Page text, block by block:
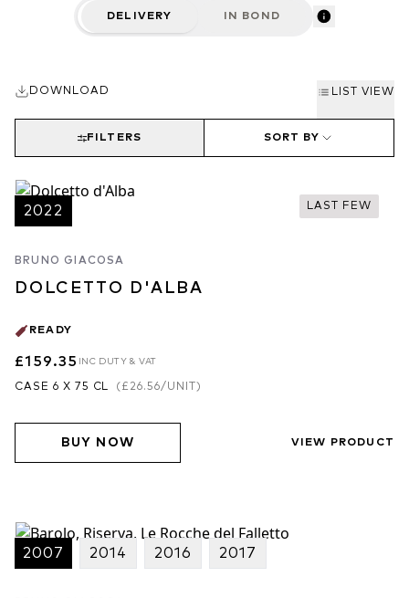
DELIVERY IN BOND
DOWNLOAD LIST VIEW
SORT BY
FILTERS
LAST FEW
2022
BRUNO GIACOSA
DOLCETTO D'ALBA
READY
£159.35 INC DUTY & VAT
CASE 6 X 75 CL ( £26.56/UNIT)
BUY NOW VIEW PRODUCT
2007 2014 2016 2017